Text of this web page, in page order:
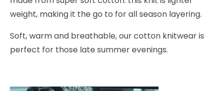
weight, making it the go to for all season layering.
Soft, warm and breathable, our cotton knitwear is
perfect for those late summer evenings.